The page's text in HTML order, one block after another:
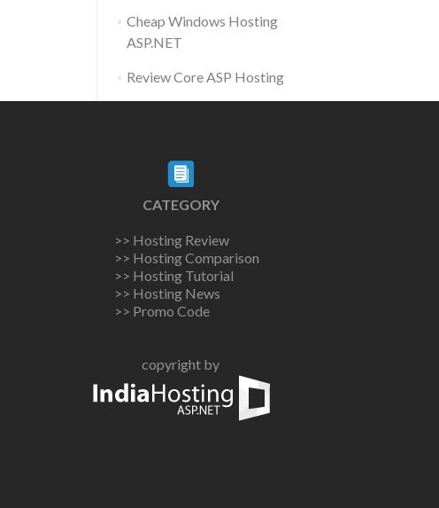
Cheap Windows Hosting
ASP.NET
Review Core ASP Hosting
CATEGORY
>> Hosting Review
>> Hosting Comparison
>> Hosting Tutorial
>> Hosting News
>> Promo Code
copyright by